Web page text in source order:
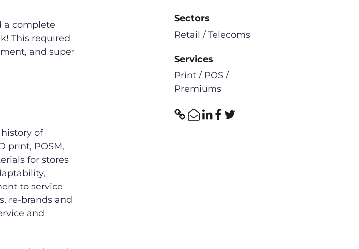
a complete
This required
and super
of
print, POSM,
for stores
to service
re-brands and
and
Sectors
Retail / Telecoms
Services
Print / POS /
Premiums